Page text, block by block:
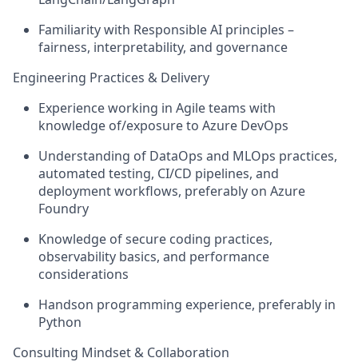
Familiarity with Responsible AI principles –
fairness, interpretability, and governance
Engineering Practices & Delivery
Experience working in Agile teams with
knowledge of/exposure to Azure DevOps
Understanding of DataOps and MLOps practices,
automated testing, CI/CD pipelines, and
deployment workflows, preferably on Azure
Foundry
Knowledge of secure coding practices,
observability basics, and performance
considerations
Handson programming experience, preferably in
Python
Consulting Mindset & Collaboration